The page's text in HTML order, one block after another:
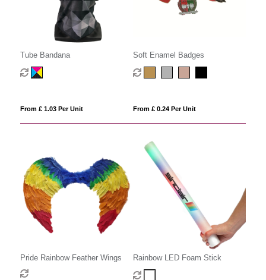
Tube Bandana
From £ 1.03 Per Unit
Soft Enamel Badges
From £ 0.24 Per Unit
Pride Rainbow Feather Wings Rainbow LED Foam Stick